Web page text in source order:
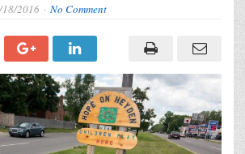
2016 No Comment